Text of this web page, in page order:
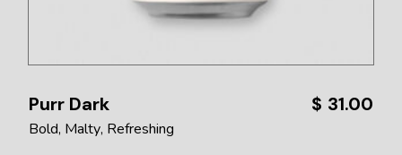
Purr Dark $ 31.00
Bold Malty Refreshing